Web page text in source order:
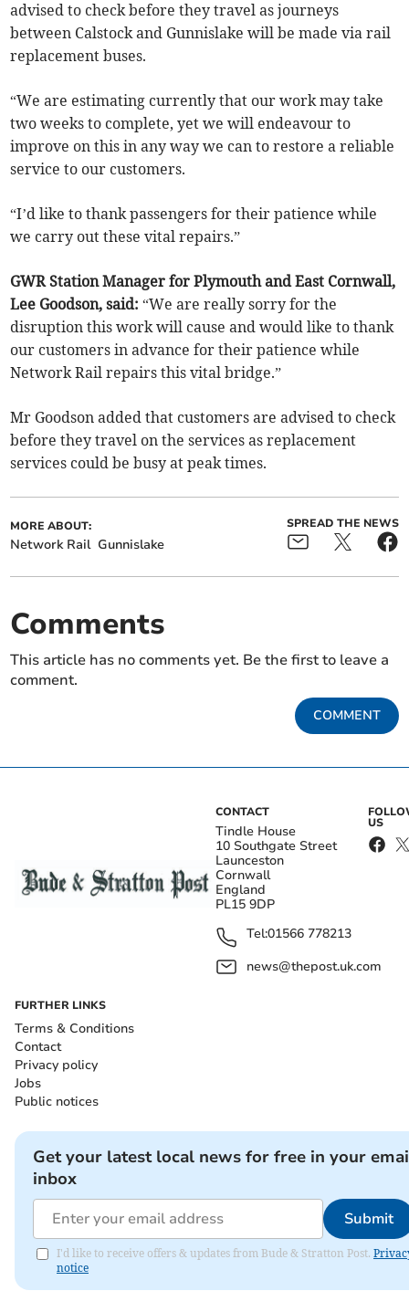
advised to check before they travel as journeys
between Calstock and Gunnislake will be made via rail
replacement buses.
“We are estimating currently that our work may take
two weeks to complete, yet we will endeavour to
improve on this in any way we can to restore a reliable
service to our customers.
“I’d like to thank passengers for their patience while
we carry out these vital repairs.”
GWR Station Manager for Plymouth and East Cornwall,
Lee Goodson, said: “We are really sorry for the
disruption this work will cause and would like to thank
our customers in advance for their patience while
Network Rail repairs this vital bridge.”
Mr Goodson added that customers are advised to check
before they travel on the services as replacement
services could be busy at peak times.
MORE ABOUT:
Network Rail Gunnislake
SPREAD THE NEWS
Comments
This article has no comments yet. Be the first to leave a
comment.
COMMENT
CONTACT
Tindle House
10 Southgate Street
Launceston
Cornwall
England
PL15 9DP
Tel:01566 778213
news@thepost.uk.com
US
FURTHER LINKS
Terms & Conditions
Contact
Privacy policy
Jobs
Public notices
Get your latest local news for free in your
inbox
Submit
I'd like to receive offers & updates from Bude & Stratton Post.
notice